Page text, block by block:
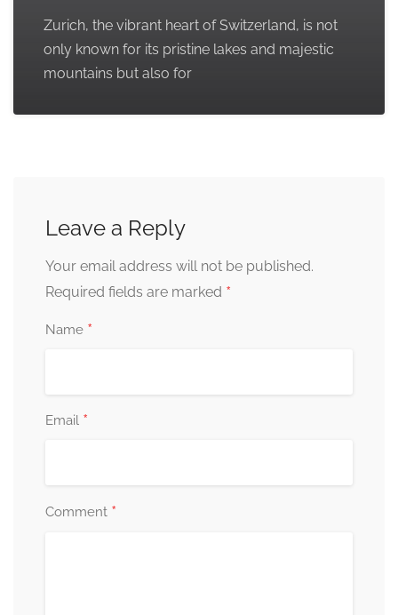
Zurich, the vibrant heart of Switzerland, is not
only known for its pristine lakes and majestic
mountains but also for
Leave a Reply
Your email address will not be published.
Required fields are marked *
Name *
Email *
Comment *